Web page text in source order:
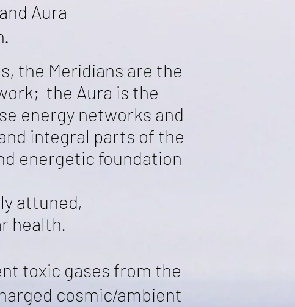
Aura
the Meridians are the
the Aura is the
energy networks and
integral parts of the
energetic foundation
attuned,
health.
toxic gases from the
cosmic/ambient